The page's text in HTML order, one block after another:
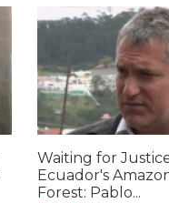
Waiting for
Ecuador's
Forest: Pablo...